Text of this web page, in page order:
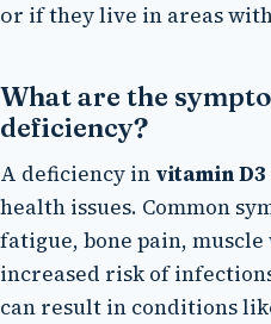
or if they live in areas
What are the
deficiency?
A deficiency in vitamin D3
health issues. Common
fatigue, bone pain, muscle
increased risk of
can result in conditions